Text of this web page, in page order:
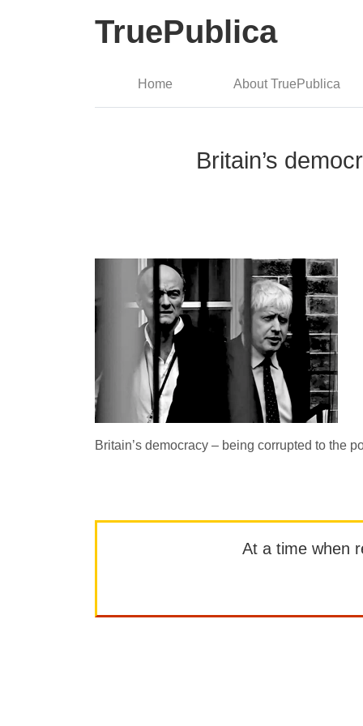
TruePublica
Home About TruePublica
Britain’s
Britain’s democracy – being corrupted to the
At a time when